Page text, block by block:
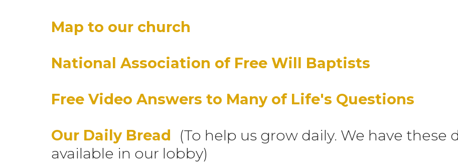
Map to our church
National Association of Free Will Baptists
Free Video Answers to Many of Life's Questions
Our Daily Bread (To help us grow daily. We have
available in our lobby)